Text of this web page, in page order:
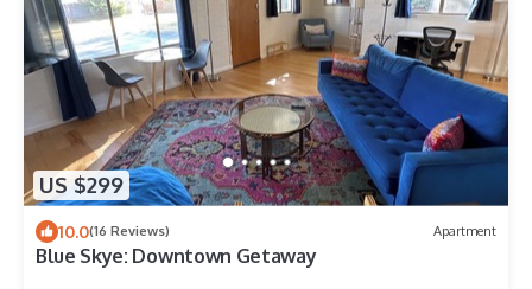
US $299
10.0(16 Reviews) Apartment
Blue Skye: Downtown Getaway